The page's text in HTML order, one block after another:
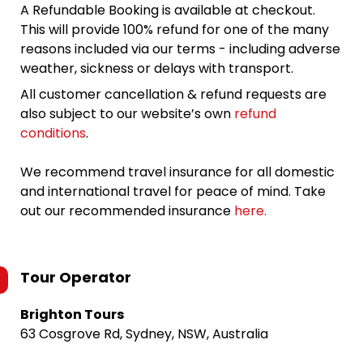
A Refundable Booking is available at checkout.
This will provide 100% refund for one of the many
reasons included via our terms - including adverse
weather, sickness or delays with transport.
All customer cancellation & refund requests are
also subject to our website’s own refund
conditions.
We recommend travel insurance for all domestic
and international travel for peace of mind. Take
out our recommended insurance here.
Tour Operator
Brighton Tours
63 Cosgrove Rd, Sydney, NSW, Australia